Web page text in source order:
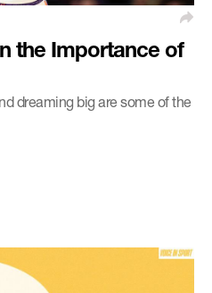
the Importance of
dreaming big are some of the